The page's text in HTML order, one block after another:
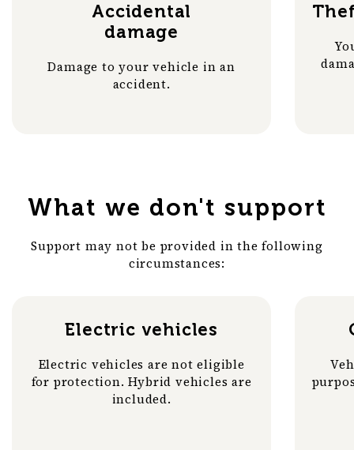
Accidental
damage
Damage to your vehicle in an
accident.
What we don't support
Support may not be provided in the following
circumstances:
Electric vehicles
Electric vehicles are not eligible
for protection. Hybrid vehicles are
included.